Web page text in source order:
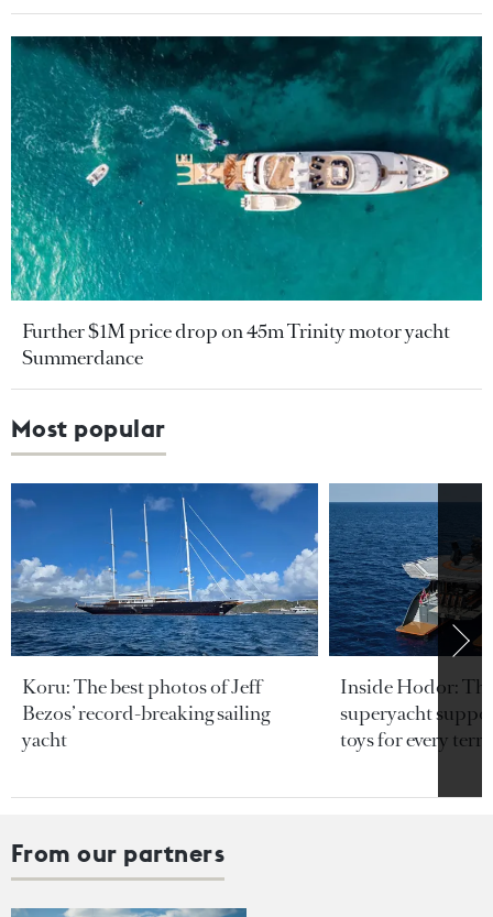
Further $1M price drop on 45m Trinity motor yacht
Summerdance
Most popular
Koru: The best photos of Jeff
Bezos’ record-breaking sailing
yacht
Inside Hodor:
superyacht
toys for every
From our partners